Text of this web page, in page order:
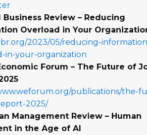
Business Review – Reducing
Overload in Your
2023/05/reducing-
in-your-organization
Forum – The Future of
publications/the-
2025/
Management Review – Human
in the Age of AI